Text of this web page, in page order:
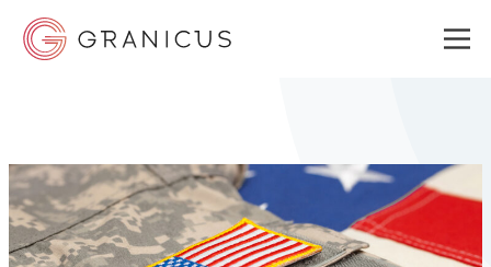
GOVERNMENT EXPERIENCE CLOUD